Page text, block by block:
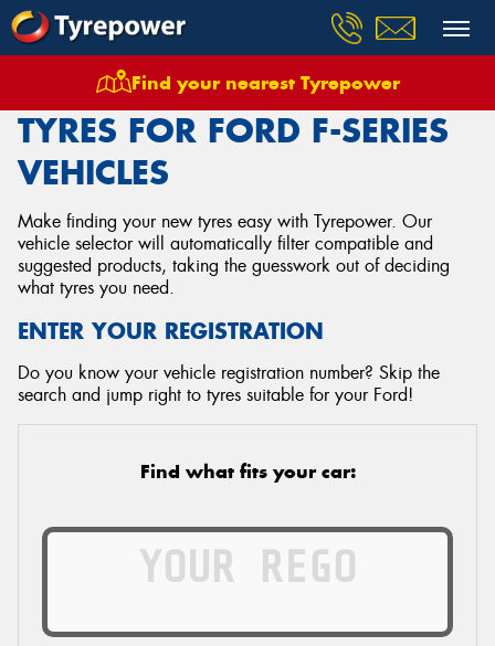
Find your nearest Tyrepower
Tyres Vehicles Ford F Series
TYRES FOR FORD F-SERIES
VEHICLES
Make finding your new tyres easy with Tyrepower. Our
vehicle selector will automatically filter compatible and
suggested products, taking the guesswork out of deciding
what tyres you need.
ENTER YOUR REGISTRATION
Do you know your vehicle registration number? Skip the
search and jump right to tyres suitable for your Ford!
Find what fits your car: